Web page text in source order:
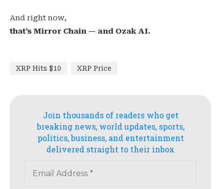
And right now,
that’s Mirror Chain — and Ozak AI.
XRP Hits $10 XRP Price
Join thousands of readers who get
breaking news, world updates, sports,
politics, business, and entertainment
delivered straight to their inbox